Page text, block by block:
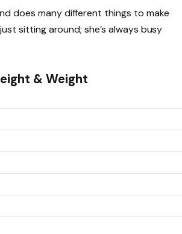
does many different things to make
sitting around; she’s always busy
& Weight